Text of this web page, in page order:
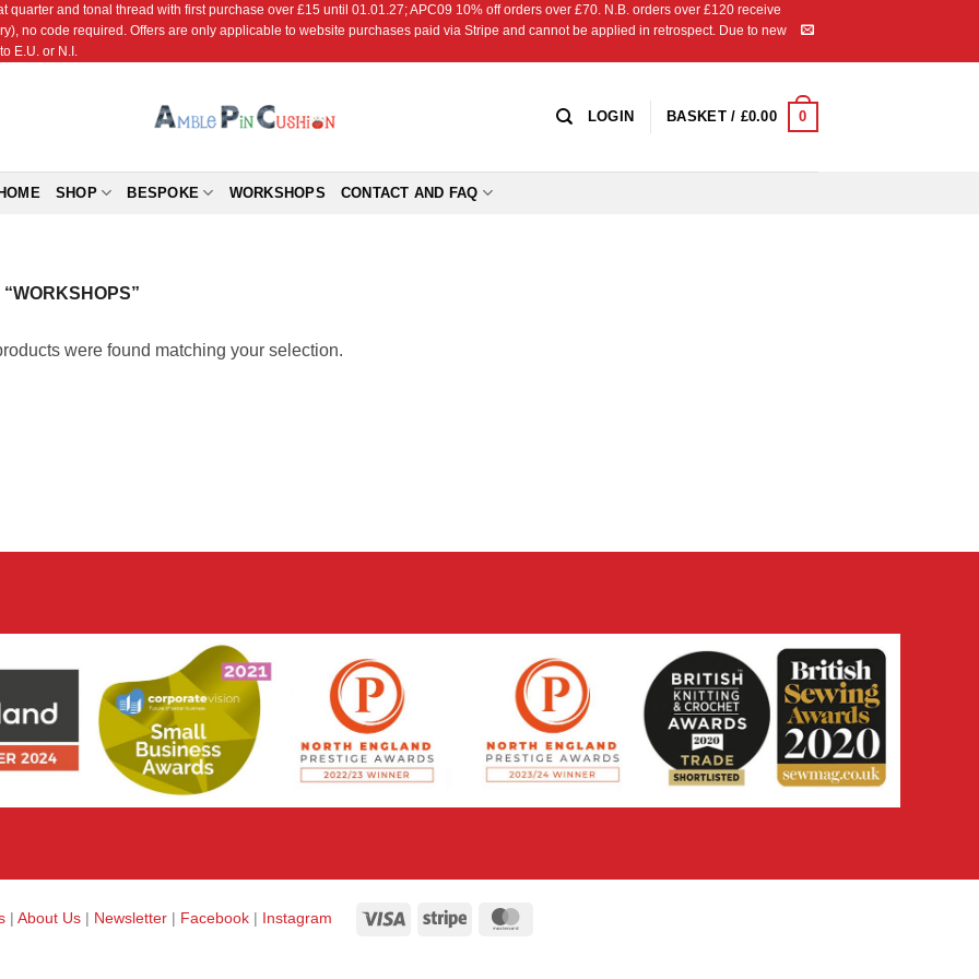
quarter and tonal thread with first purchase over £15 until 01.01.27; APC09 10% off orders over £70. N.B. orders over £120 receive
no code required. Offers are only applicable to website purchases paid via Stripe and cannot be applied in retrospect. Due to new
E.U. or N.I.
LOGIN BASKET / £0.00 0
SHOP BESPOKE WORKSHOPS CONTACT AND FAQ
were found matching your selection.
| About Us | Newsletter | Facebook | Instagram Visa Stripe